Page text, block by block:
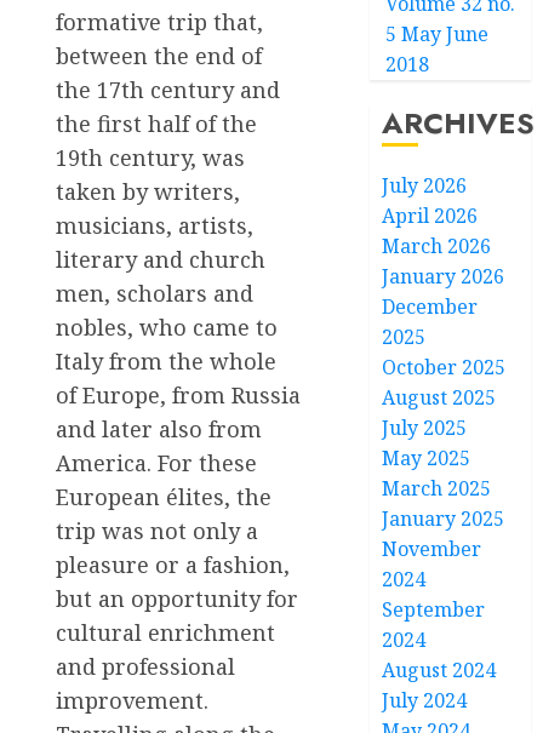
formative trip that,
between the end of
the 17th century and
the first half of the
19th century, was
taken by writers,
musicians, artists,
literary and church
men, scholars and
nobles, who came to
Italy from the whole
of Europe, from Russia
and later also from
America. For these
European élites, the
trip was not only a
pleasure or a fashion,
but an opportunity for
cultural enrichment
and professional
improvement.
5 May June
2018
ARCHIVES
July 2026
April 2026
March 2026
January 2026
December
2025
October 2025
August 2025
July 2025
May 2025
March 2025
January 2025
November
2024
September
2024
August 2024
July 2024